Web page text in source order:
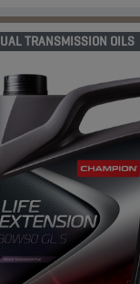
TRANSMISSION OILS